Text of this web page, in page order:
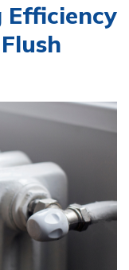
Efficiency